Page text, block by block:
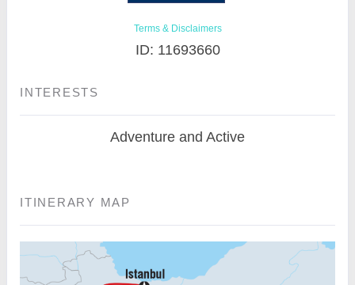
Terms & Disclaimers
ID: 11693660
INTERESTS
Adventure and Active
ITINERARY MAP